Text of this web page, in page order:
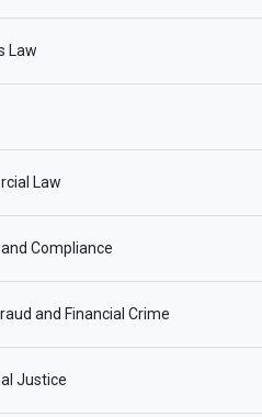
Law
Law
Compliance
and Financial Crime
Justice